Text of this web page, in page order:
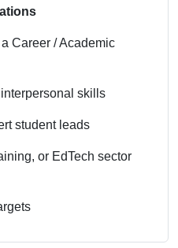
Career / Academic
skills
student leads
or EdTech sector